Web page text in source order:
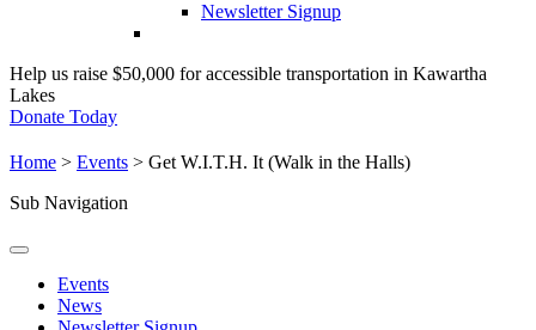
Newsletter Signup
Help us raise $50,000 for accessible transportation in Kawartha
Lakes
Donate Today
Home > Events > Get W.I.T.H. It (Walk in the Halls)
Sub Navigation
Events
News